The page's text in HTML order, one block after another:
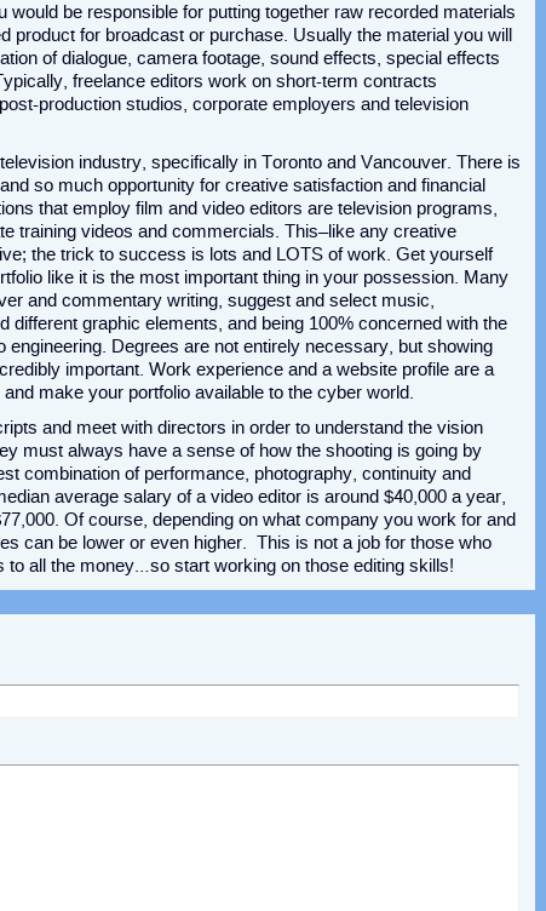
would be responsible for putting together raw recorded materials
product for broadcast or purchase. Usually the material you will
of dialogue, camera footage, sound effects, special effects
freelance editors work on short-term contracts
production studios, corporate employers and television
industry, specifically in Toronto and Vancouver. There is
so much opportunity for creative satisfaction and financial
that employ film and video editors are television programs,
training videos and commercials. This–like any creative
the trick to success is lots and LOTS of work. Get yourself
like it is the most important thing in your possession. Many
and commentary writing, suggest and select music,
different graphic elements, and being 100% concerned with the
engineering. Degrees are not entirely necessary, but showing
important. Work experience and a website profile are a
make your portfolio available to the cyber world.
and meet with directors in order to understand the vision
must always have a sense of how the shooting is going by
combination of performance, photography, continuity and
average salary of a video editor is around $40,000 a year,
Of course, depending on what company you work for and
can be lower or even higher. This is not a job for those who
to all the money…so start working on those editing skills!